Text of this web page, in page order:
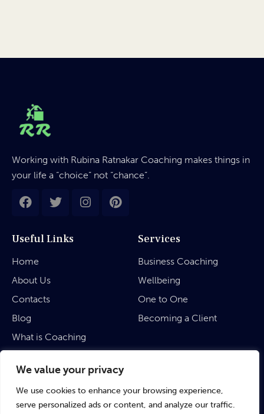
We value your privacy
We use cookies to enhance your browsing experience,
serve personalized ads or content, and analyze our traffic.
Working with Rubina Ratnakar Coaching makes things in
your life a “choice” not “chance”.
Useful Links
Home
About Us
Contacts
Blog
What is Coaching
Services
Business Coaching
Wellbeing
One to One
Becoming a Client
Legal
Privacy Policy
Terms & Conditions